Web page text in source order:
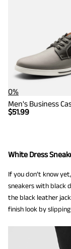
0%
$51.99
White Dress
If you don’t know
sneakers with black
the black leather
finish look by